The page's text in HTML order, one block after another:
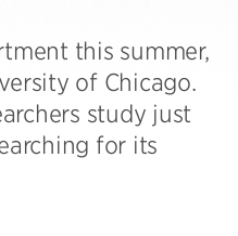
this summer,
of Chicago.
study just
for its